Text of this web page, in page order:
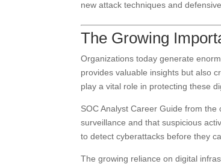
new attack techniques and
The Growing
Organizations today generate
provides valuable insights but also
play a vital role in protecting these
SOC Analyst Career Guide from
surveillance and that suspicious
to detect cyberattacks before they
The growing reliance on digital